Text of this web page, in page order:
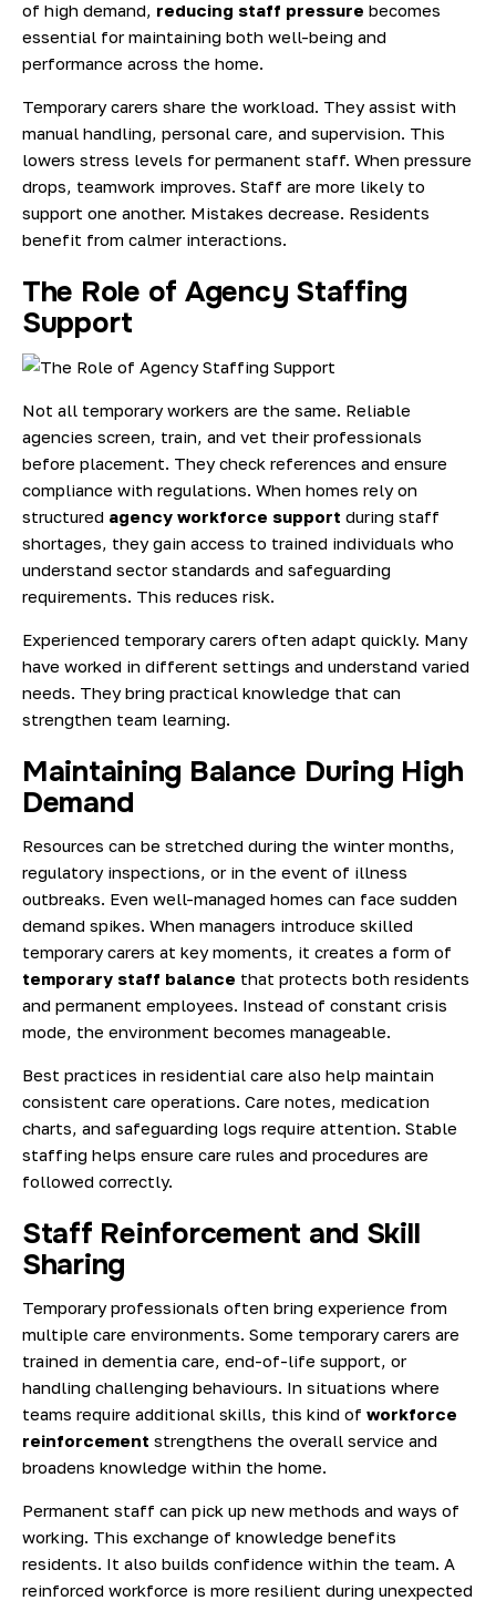
of high demand, reducing staff pressure becomes
essential for maintaining both well-being and
performance across the home.
Temporary carers share the workload. They assist with
manual handling, personal care, and supervision. This
lowers stress levels for permanent staff. When pressure
drops, teamwork improves. Staff are more likely to
support one another. Mistakes decrease. Residents
benefit from calmer interactions.
The Role of Agency Staffing
Support
Not all temporary workers are the same. Reliable
agencies screen, train, and vet their professionals
before placement. They check references and ensure
compliance with regulations. When homes rely on
structured agency workforce support during staff
shortages, they gain access to trained individuals who
understand sector standards and safeguarding
requirements. This reduces risk.
Experienced temporary carers often adapt quickly. Many
have worked in different settings and understand varied
needs. They bring practical knowledge that can
strengthen team learning.
Maintaining Balance During High
Demand
Resources can be stretched during the winter months,
regulatory inspections, or in the event of illness
outbreaks. Even well-managed homes can face sudden
demand spikes. When managers introduce skilled
temporary carers at key moments, it creates a form of
temporary staff balance that protects both residents
and permanent employees. Instead of constant crisis
mode, the environment becomes manageable.
Best practices in residential care also help maintain
consistent care operations. Care notes, medication
charts, and safeguarding logs require attention. Stable
staffing helps ensure care rules and procedures are
followed correctly.
Staff Reinforcement and Skill
Sharing
Temporary professionals often bring experience from
multiple care environments. Some temporary carers are
trained in dementia care, end-of-life support, or
handling challenging behaviours. In situations where
teams require additional skills, this kind of workforce
reinforcement strengthens the overall service and
broadens knowledge within the home.
Permanent staff can pick up new methods and ways of
working. This exchange of knowledge benefits
residents. It also builds confidence within the team. A
reinforced workforce is more resilient during unexpected